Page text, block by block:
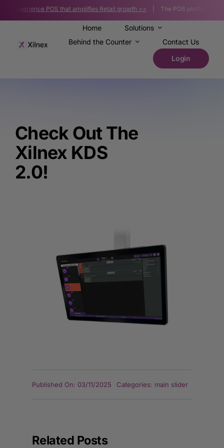
Experience POS that amplifies Retail growth >>| The POS platform
Home
Solutions
Behind the Counter
Contact Us
Login
Check Out The
Xilnex KDS
2.0!
Published On: 03/11/2025 Categories: main slider
Related Posts